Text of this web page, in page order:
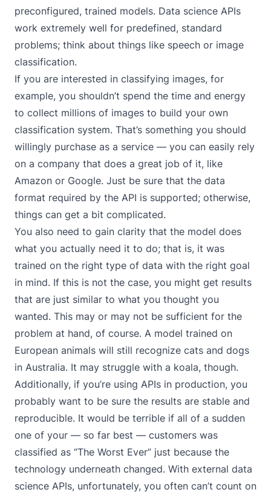
preconfigured, trained models. Data science APIs
work extremely well for predefined, standard
problems; think about things like speech or image
classification.
If you are interested in classifying images, for
example, you shouldn’t spend the time and energy
to collect millions of images to build your own
classification system. That’s something you should
willingly purchase as a service — you can easily rely
on a company that does a great job of it, like
Amazon or Google. Just be sure that the data
format required by the API is supported; otherwise,
things can get a bit complicated.
You also need to gain clarity that the model does
what you actually need it to do; that is, it was
trained on the right type of data with the right goal
in mind. If this is not the case, you might get results
that are just similar to what you thought you
wanted. This may or may not be sufficient for the
problem at hand, of course. A model trained on
European animals will still recognize cats and dogs
in Australia. It may struggle with a koala, though.
Additionally, if you’re using APIs in production, you
probably want to be sure the results are stable and
reproducible. It would be terrible if all of a sudden
one of your — so far best — customers was
classified as “The Worst Ever” just because the
technology underneath changed. With external data
science APIs, unfortunately, you often can’t count on